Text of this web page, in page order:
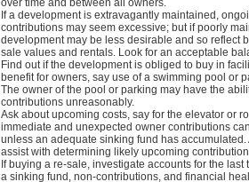
If a development is extravagantly maintained,
contributions may seem excessive; but if poorly
development may be less desirable and so reflect
sale values and rentals. Look for an acceptable
Find out if the development is obliged to buy in
benefit for owners, say use of a swimming pool or
The owner of the pool or parking may have the
contributions unreasonably.
Ask about upcoming costs, say for the elevator or
immediate and unexpected owner contributions
unless an adequate sinking fund has accumulated.
assist with determining likely upcoming
If buying a re-sale, investigate accounts for the last
a sinking fund, non-contributions, and financial